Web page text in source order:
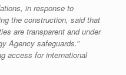
in response to
the construction, said that
are transparent and under
Agency safeguards.”
access for international